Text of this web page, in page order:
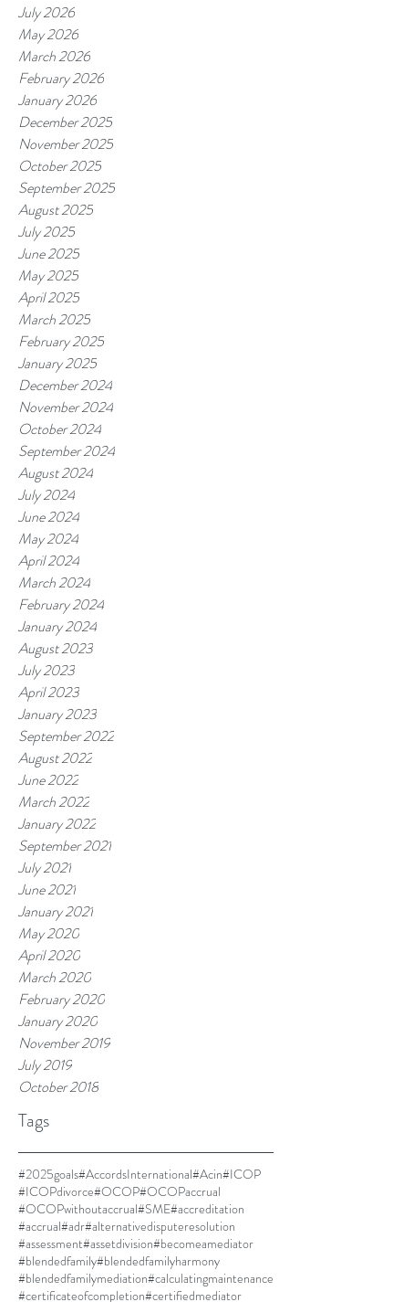
July 2026
May 2026
March 2026
February 2026
January 2026
December 2025
November 2025
October 2025
September 2025
August 2025
July 2025
June 2025
May 2025
April 2025
March 2025
February 2025
January 2025
December 2024
November 2024
October 2024
September 2024
August 2024
July 2024
June 2024
May 2024
April 2024
March 2024
February 2024
January 2024
August 2023
July 2023
April 2023
January 2023
September 2022
August 2022
June 2022
March 2022
January 2022
September 2021
July 2021
June 2021
January 2021
May 2020
April 2020
March 2020
February 2020
January 2020
November 2019
July 2019
October 2018
Tags
#2025goals#AccordsInternational#Acin#ICOP
#ICOPdivorce#OCOP#OCOPaccrual
#OCOPwithoutaccrual#SME#accreditation
#accrual#adr#alternativedisputeresolution
#assessment#assetdivision#becomeamediator
#blendedfamily#blendedfamilyharmony
#blendedfamilymediation#calculatingmaintenance
#certificateofcompletion#certifiedmediator